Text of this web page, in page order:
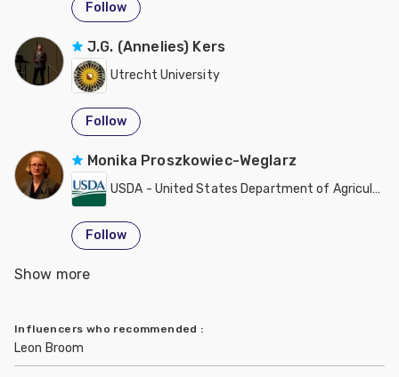
Follow
J.G. (Annelies) Kers
Utrecht University
Follow
Monika Proszkowiec-Weglarz
USDA - United States Department of Agriculture
Follow
Tim Johnson
Show more
Influencers who recommended :
Leon Broom